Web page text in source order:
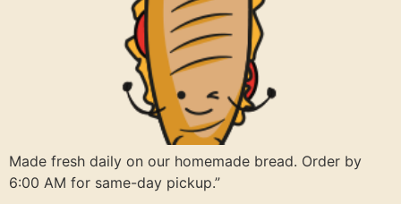
Made fresh daily on our homemade bread. Order by
6:00 AM for same-day pickup.”